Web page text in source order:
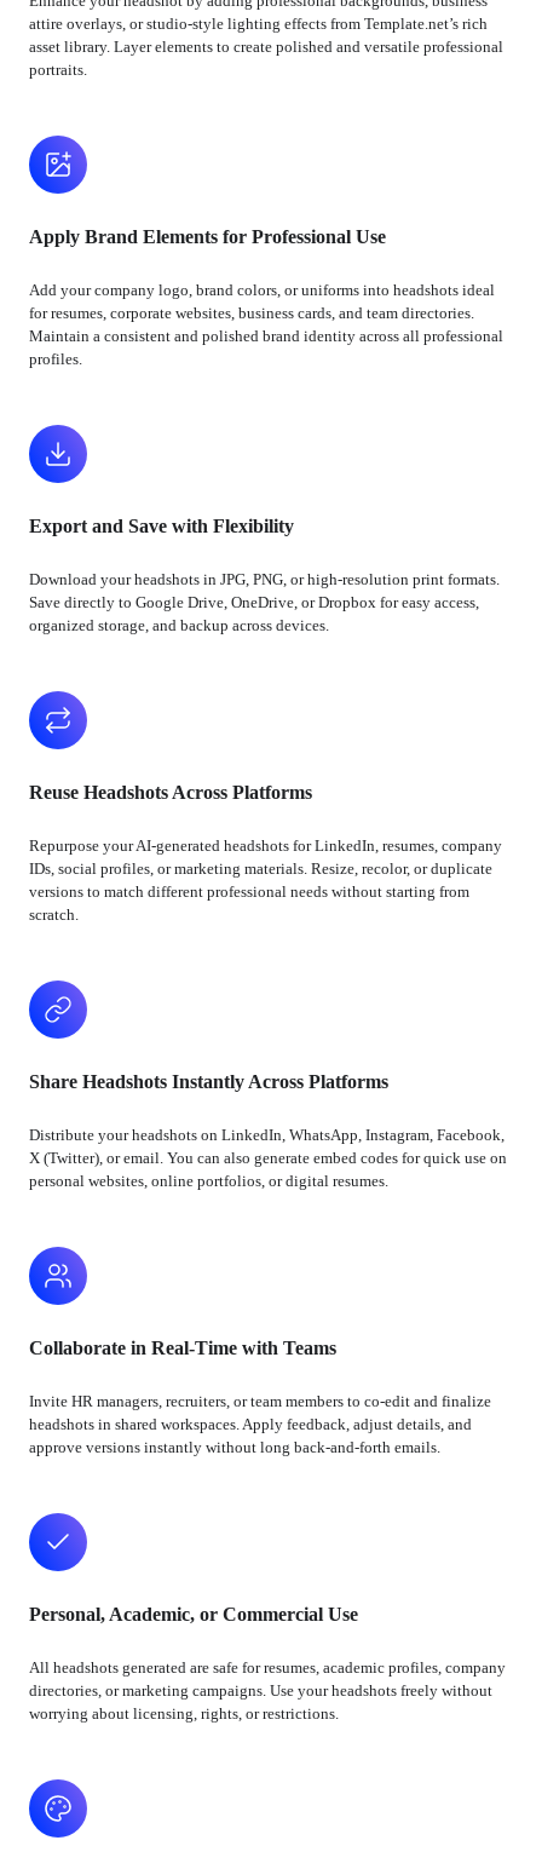
attire overlays, or studio-style lighting effects from Template.net’s rich
asset library. Layer elements to create polished and versatile professional
portraits.
Apply Brand Elements for Professional Use
Add your company logo, brand colors, or uniforms into headshots ideal
for resumes, corporate websites, business cards, and team directories.
Maintain a consistent and polished brand identity across all professional
profiles.
Export and Save with Flexibility
Download your headshots in JPG, PNG, or high-resolution print formats.
Save directly to Google Drive, OneDrive, or Dropbox for easy access,
organized storage, and backup across devices.
Reuse Headshots Across Platforms
Repurpose your AI-generated headshots for LinkedIn, resumes, company
IDs, social profiles, or marketing materials. Resize, recolor, or duplicate
versions to match different professional needs without starting from
scratch.
Share Headshots Instantly Across Platforms
Distribute your headshots on LinkedIn, WhatsApp, Instagram, Facebook,
X (Twitter), or email. You can also generate embed codes for quick use on
personal websites, online portfolios, or digital resumes.
Collaborate in Real-Time with Teams
Invite HR managers, recruiters, or team members to co-edit and finalize
headshots in shared workspaces. Apply feedback, adjust details, and
approve versions instantly without long back-and-forth emails.
Personal, Academic, or Commercial Use
All headshots generated are safe for resumes, academic profiles, company
directories, or marketing campaigns. Use your headshots freely without
worrying about licensing, rights, or restrictions.